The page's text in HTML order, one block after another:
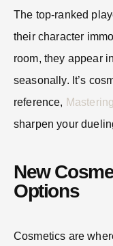
The top-ranked
their character
room, they appear
seasonally. It’s
reference,
sharpen your
New
Options
Cosmetics are